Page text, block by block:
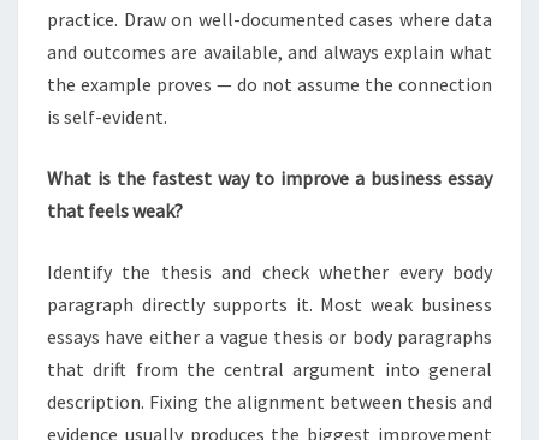
practice. Draw on well-documented cases where data
and outcomes are available, and always explain what
the example proves — do not assume the connection
is self-evident.
What is the fastest way to improve a business essay
that feels weak?
Identify the thesis and check whether every body
paragraph directly supports it. Most weak business
essays have either a vague thesis or body paragraphs
that drift from the central argument into general
description. Fixing the alignment between thesis and
evidence usually produces the biggest improvement